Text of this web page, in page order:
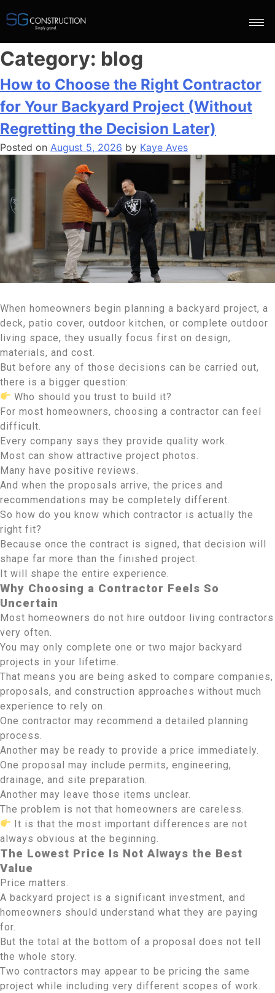
Category: blog
How to Choose the Right Contractor
for Your Backyard Project (Without
Regretting the Decision Later)
Posted on August 5, 2026 by Kaye Aves
When homeowners begin planning a backyard project, a
deck, patio cover, outdoor kitchen, or complete outdoor
living space, they usually focus first on design,
materials, and cost.
But before any of those decisions can be carried out,
there is a bigger question:
Who should you trust to build it?
For most homeowners, choosing a contractor can feel
difficult.
Every company says they provide quality work.
Most can show attractive project photos.
Many have positive reviews.
And when the proposals arrive, the prices and
recommendations may be completely different.
So how do you know which contractor is actually the
right fit?
Because once the contract is signed, that decision will
shape far more than the finished project.
It will shape the entire experience.
Why Choosing a Contractor Feels So
Uncertain
Most homeowners do not hire outdoor living contractors
very often.
You may only complete one or two major backyard
projects in your lifetime.
That means you are being asked to compare companies,
proposals, and construction approaches without much
experience to rely on.
One contractor may recommend a detailed planning
process.
Another may be ready to provide a price immediately.
One proposal may include permits, engineering,
drainage, and site preparation.
Another may leave those items unclear.
The problem is not that homeowners are careless.
It is that the most important differences are not
always obvious at the beginning.
The Lowest Price Is Not Always the Best
Value
Price matters.
A backyard project is a significant investment, and
homeowners should understand what they are paying
for.
But the total at the bottom of a proposal does not tell
the whole story.
Two contractors may appear to be pricing the same
project while including very different scopes of work.